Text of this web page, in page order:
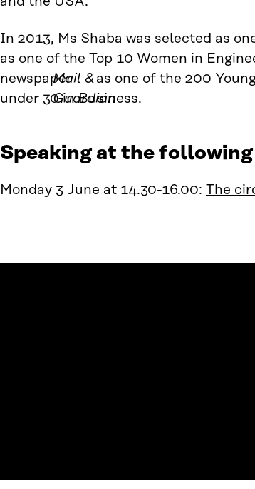
In 2013, Ms Shaba was selected as
as one of the Top 10 Women in
newspaperMail &
Guardian
as one of the 200
under 30 in Business.
Speaking at the following
Monday 3 June at 14.30-16.00: The